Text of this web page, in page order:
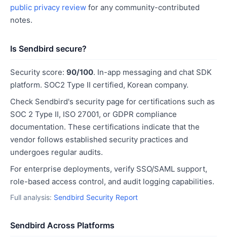
public privacy review for any community-contributed
notes.
Is Sendbird secure?
Security score: 90/100. In-app messaging and chat SDK
platform. SOC2 Type II certified, Korean company.
Check Sendbird's security page for certifications such as
SOC 2 Type II, ISO 27001, or GDPR compliance
documentation. These certifications indicate that the
vendor follows established security practices and
undergoes regular audits.
For enterprise deployments, verify SSO/SAML support,
role-based access control, and audit logging capabilities.
Full analysis: Sendbird Security Report
Sendbird Across Platforms